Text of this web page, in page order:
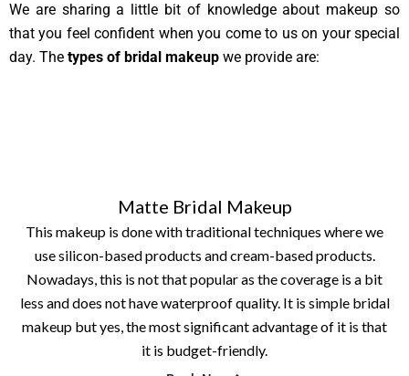
We are sharing a little bit of knowledge about makeup so
that you feel confident when you come to us on your special
day. The types of bridal makeup we provide are:
Matte Bridal Makeup
This makeup is done with traditional techniques where we
use silicon-based products and cream-based products.
Nowadays, this is not that popular as the coverage is a bit
less and does not have waterproof quality. It is simple bridal
makeup but yes, the most significant advantage of it is that
it is budget-friendly.